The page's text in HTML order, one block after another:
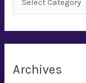
a
t
g
Archives